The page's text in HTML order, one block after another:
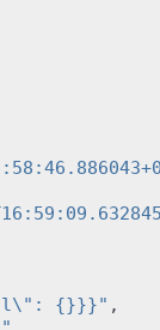
{}}}" ,